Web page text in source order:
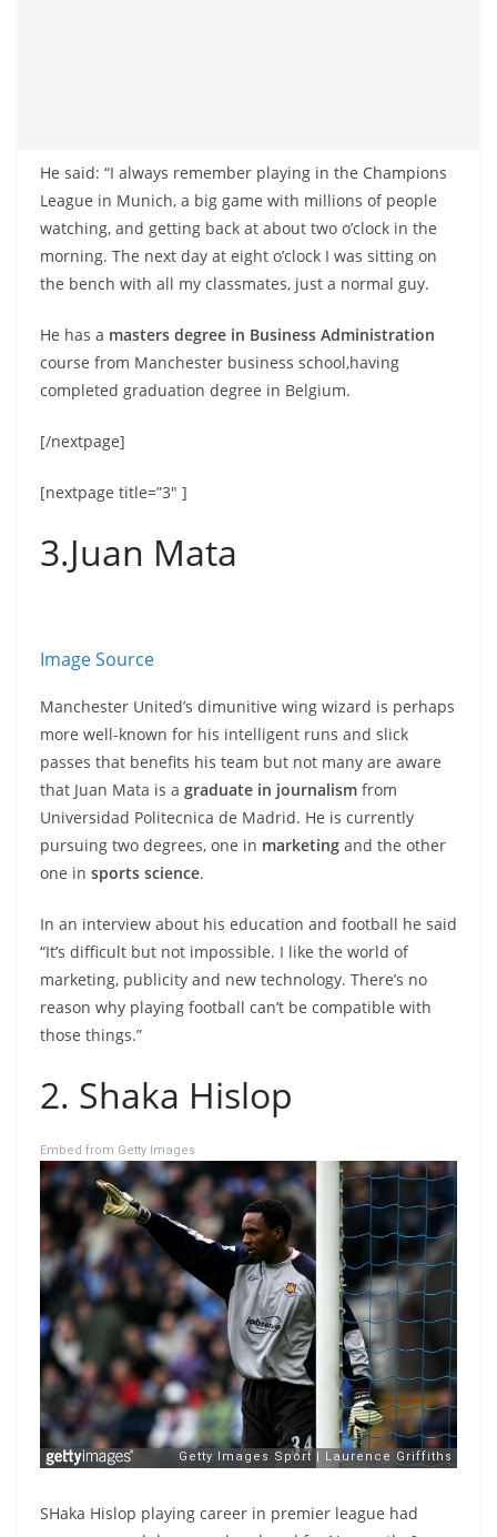
He said: “I always remember playing in the Champions
League in Munich, a big game with millions of people
watching, and getting back at about two o’clock in the
morning. The next day at eight o’clock I was sitting on
the bench with all my classmates, just a normal guy.
He has a masters degree in Business Administration
course from Manchester business school,having
completed graduation degree in Belgium.
[/nextpage]
[nextpage title=”3″ ]
3.Juan Mata
Image Source
Manchester United’s dimunitive wing wizard is perhaps
more well-known for his intelligent runs and slick
passes that benefits his team but not many are aware
that Juan Mata is a graduate in journalism from
Universidad Politecnica de Madrid. He is currently
pursuing two degrees, one in marketing and the other
one in sports science.
In an interview about his education and football he said
“It’s difficult but not impossible. I like the world of
marketing, publicity and new technology. There’s no
reason why playing football can’t be compatible with
those things.”
2. Shaka Hislop
Embed from Getty Images
SHaka Hislop playing career in premier league had